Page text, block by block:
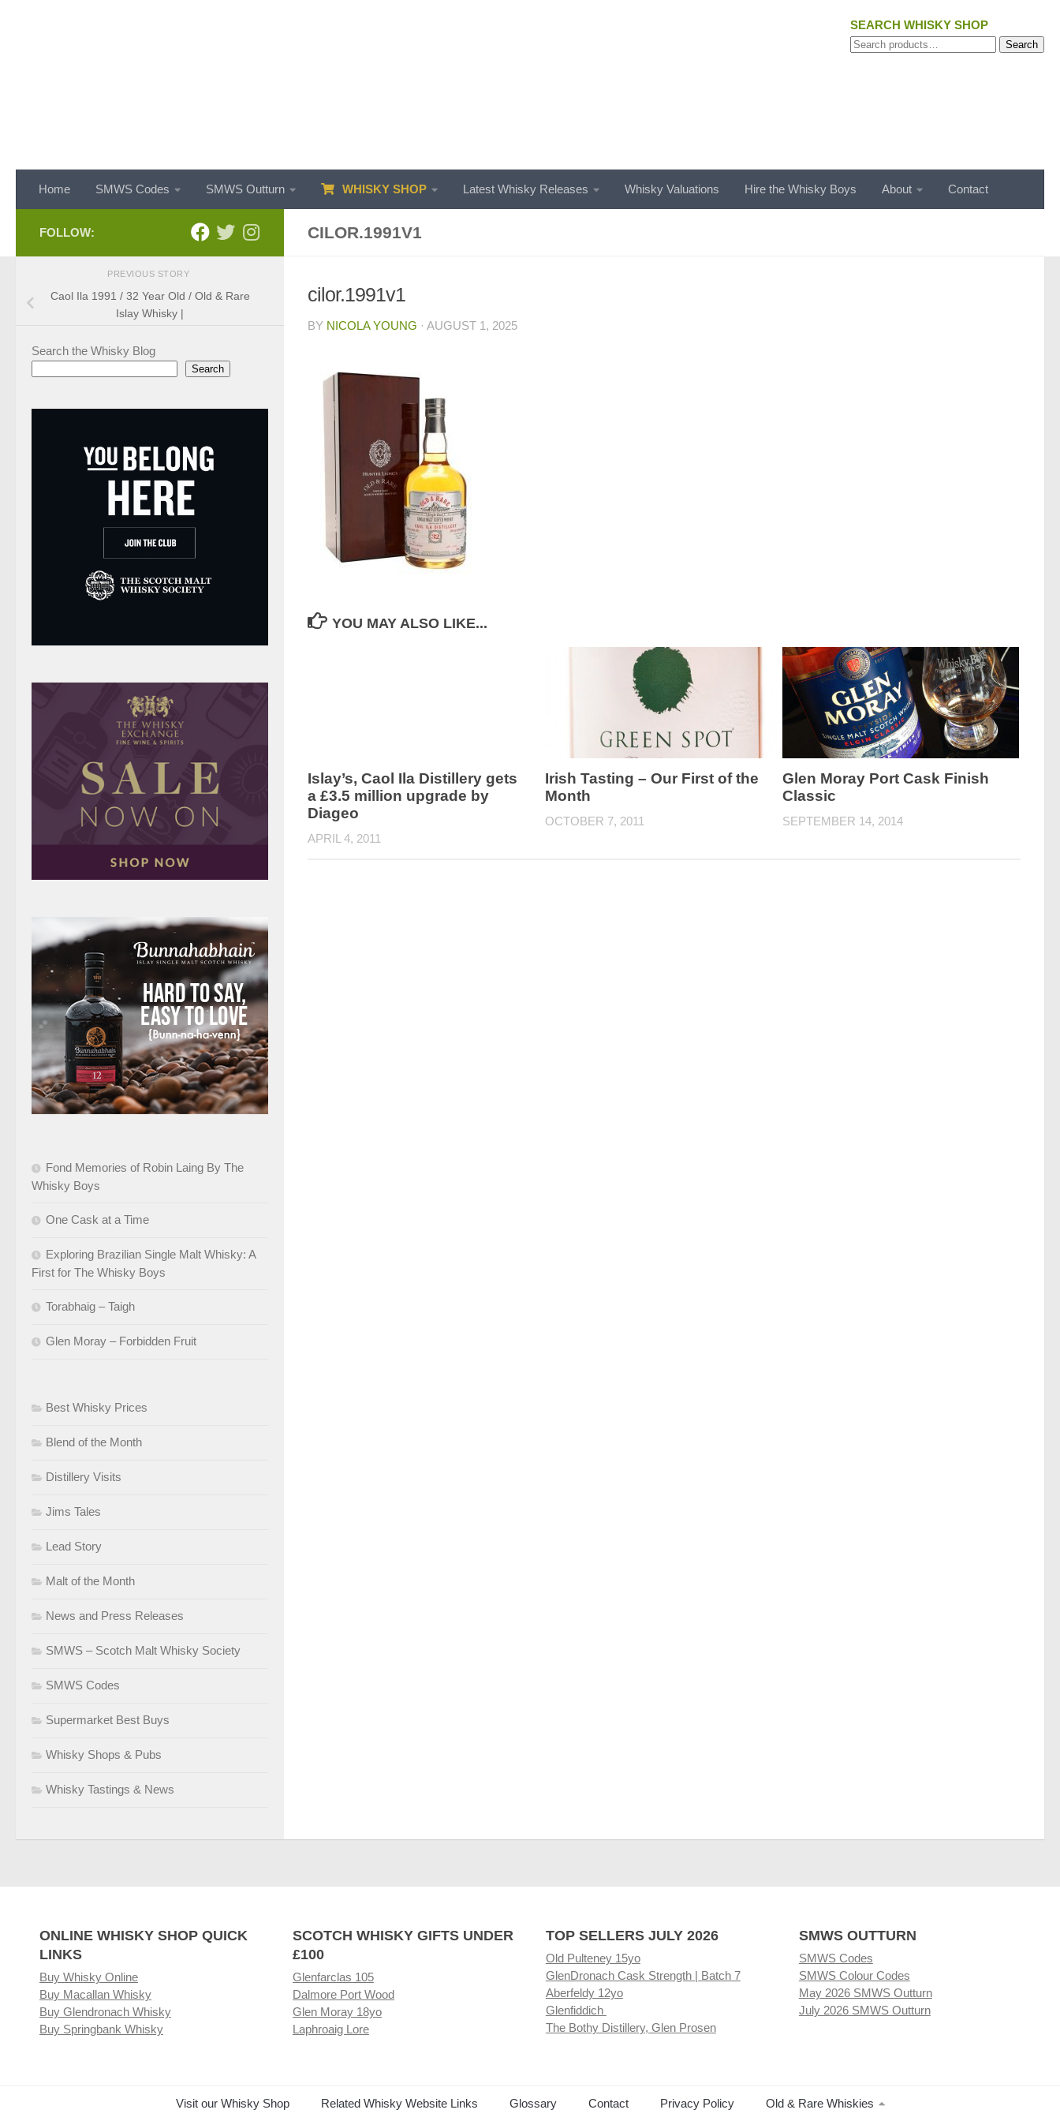
SEARCH WHISKY SHOP
Search
Search
Home SMWS Codes SMWS Outturn WHISKY SHOP Latest Whisky Releases Whisky Valuations Hire the Whisky Boys About Contact
CILOR.1991V1
cilor.1991v1
BY NICOLA YOUNG · AUGUST 1, 2025
YOU MAY ALSO LIKE...
Islay’s, Caol Ila Distillery gets
a £3.5 million upgrade by
Diageo
APRIL 4, 2011
Irish Tasting – Our First of the
Month
OCTOBER 7, 2011
Glen Moray Port Cask Finish
Classic
SEPTEMBER 14, 2014
FOLLOW:
PREVIOUS STORY
Caol Ila 1991 / 32 Year Old / Old & Rare
Islay Whisky |
Search the Whisky Blog
Search
Fond Memories of Robin Laing By The
Whisky Boys
One Cask at a Time
Exploring Brazilian Single Malt Whisky: A
First for The Whisky Boys
Torabhaig – Taigh
Glen Moray – Forbidden Fruit
Best Whisky Prices
Blend of the Month
Distillery Visits
Jims Tales
Lead Story
Malt of the Month
News and Press Releases
SMWS – Scotch Malt Whisky Society
SMWS Codes
Supermarket Best Buys
Whisky Shops & Pubs
Whisky Tastings & News
ONLINE WHISKY SHOP QUICK
LINKS
Buy Whisky Online
Buy Macallan Whisky
Buy Glendronach Whisky
Buy Springbank Whisky
SCOTCH WHISKY GIFTS UNDER
£100
Glenfarclas 105
Dalmore Port Wood
Glen Moray 18yo
Laphroaig Lore
TOP SELLERS JULY 2026
Old Pulteney 15yo
GlenDronach Cask Strength | Batch 7
Aberfeldy 12yo
Glenfiddich
The Bothy Distillery, Glen Prosen
SMWS OUTTURN
SMWS Codes
SMWS Colour Codes
May 2026 SMWS Outturn
July 2026 SMWS Outturn
Visit our Whisky Shop Related Whisky Website Links Glossary Contact Privacy Policy Old & Rare Whiskies